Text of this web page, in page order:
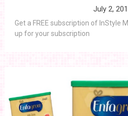
July 2,
Get a FREE subscription of InStyle
up for your subscription